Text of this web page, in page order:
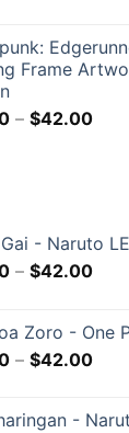
Frame
– $42.00
- Naruto
– $42.00
Zoro - One
– $42.00
-